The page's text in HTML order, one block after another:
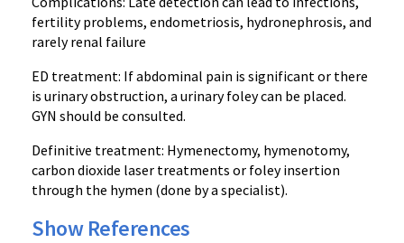
fertility problems, endometriosis, hydronephrosis, and
rarely renal failure
ED treatment: If abdominal pain is significant or there
is urinary obstruction, a urinary foley can be placed.
GYN should be consulted.
Definitive treatment: Hymenectomy, hymenotomy,
carbon dioxide laser treatments or foley insertion
through the hymen (done by a specialist).
Show References